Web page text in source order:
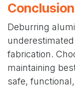
Conclusion
Deburring
fabrication.
maintaining
safe,